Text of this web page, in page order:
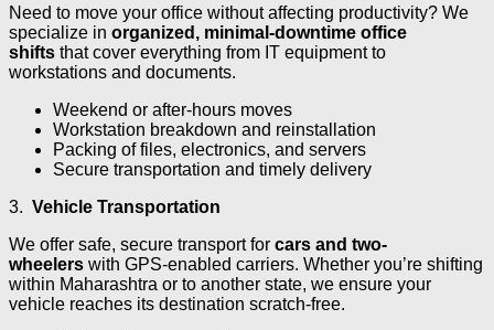
Need to move your office without affecting productivity? We
specialize in organized, minimal-downtime office
shifts that cover everything from IT equipment to
workstations and documents.
Weekend or after-hours moves
Workstation breakdown and reinstallation
Packing of files, electronics, and servers
Secure transportation and timely delivery
3. Vehicle Transportation
We offer safe, secure transport for cars and two-
wheelers with GPS-enabled carriers. Whether you’re shifting
within Maharashtra or to another state, we ensure your
vehicle reaches its destination scratch-free.